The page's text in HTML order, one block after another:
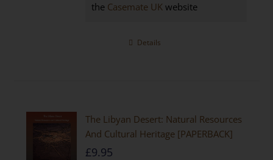
the Casemate UK website
Details
The Libyan Desert: Natural Resources
And Cultural Heritage [PAPERBACK]
£9.95